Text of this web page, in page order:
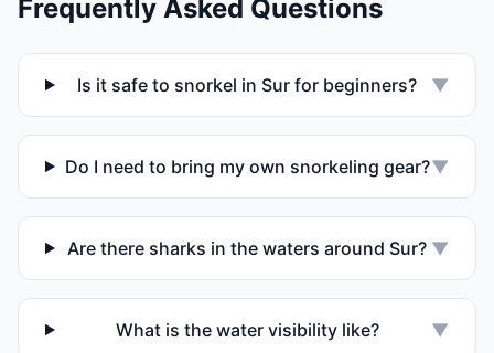
Frequently Asked Questions
Is it safe to snorkel in Sur for beginners? ▼
Do I need to bring my own snorkeling gear?▼
Are there sharks in the waters around Sur? ▼
What is the water visibility like? ▼